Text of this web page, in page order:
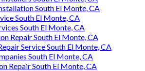
South El Monte, CA
South El Monte, CA
South El Monte, CA
Repair South El Monte, CA
Service South El Monte, CA
South El Monte, CA
Repair South El Monte, CA